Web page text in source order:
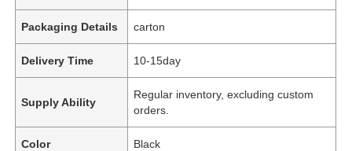
Packaging Details carton
Delivery Time 10-15day
Supply Ability
Regular inventory, excluding custom
orders.
Color Black